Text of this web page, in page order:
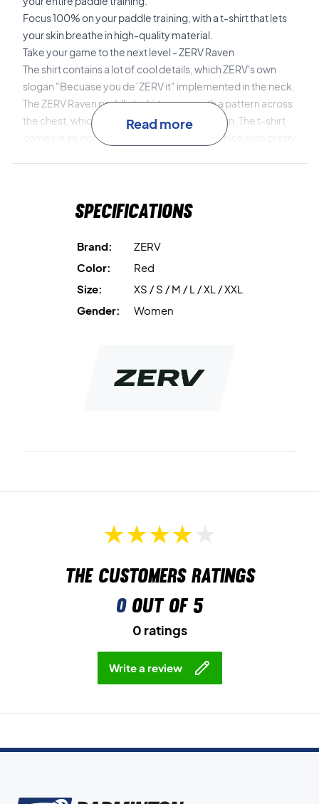
Focus 100% on your paddle training, with a t-shirt that lets
your skin breathe in high-quality material.
Take your game to the next level - ZERV Raven
The shirt contains a lot of cool details, which ZERV's own
slogan "Becuase you de´ZERV it" implemented in the neck.
The ZERV Raven paddle t-shirt comes with a pattern across
the chest, which gives the t-shirt a bold design. The t-shirt
comes in an incredibly delicious red color, which suits pretty
Read more
Specifications
Brand:
ZERV
Color:
Red
Size:
XS / S / M / L / XL / XXL
Gender:
Women
The customers ratings
0out of 5
0 ratings
Write a review